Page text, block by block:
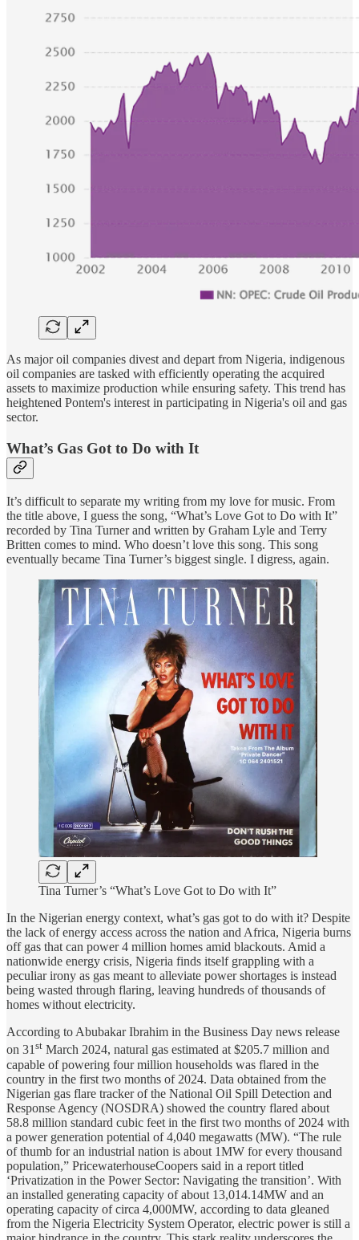
As major oil companies divest and depart from Nigeria, indigenous
oil companies are tasked with efficiently operating the acquired
assets to maximize production while ensuring safety. This trend has
heightened Pontem's interest in participating in Nigeria's oil and gas
sector.
What’s Gas Got to Do with It
It’s difficult to separate my writing from my love for music. From
the title above, I guess the song, “What’s Love Got to Do with It”
recorded by Tina Turner and written by Graham Lyle and Terry
Britten comes to mind. Who doesn’t love this song. This song
eventually became Tina Turner’s biggest single. I digress, again.
Tina Turner’s “What’s Love Got to Do with It”
In the Nigerian energy context, what’s gas got to do with it? Despite
the lack of energy access across the nation and Africa, Nigeria burns
off gas that can power 4 million homes amid blackouts. Amid a
nationwide energy crisis, Nigeria finds itself grappling with a
peculiar irony as gas meant to alleviate power shortages is instead
being wasted through flaring, leaving hundreds of thousands of
homes without electricity.
According to Abubakar Ibrahim in the Business Day news release
on 31st March 2024, natural gas estimated at $205.7 million and
capable of powering four million households was flared in the
country in the first two months of 2024. Data obtained from the
Nigerian gas flare tracker of the National Oil Spill Detection and
Response Agency (NOSDRA) showed the country flared about
58.8 million standard cubic feet in the first two months of 2024 with
a power generation potential of 4,040 megawatts (MW). “The rule
of thumb for an industrial nation is about 1MW for every thousand
population,” PricewaterhouseCoopers said in a report titled
‘Privatization in the Power Sector: Navigating the transition’. With
an installed generating capacity of about 13,014.14MW and an
operating capacity of circa 4,000MW, according to data gleaned
from the Nigeria Electricity System Operator, electric power is still a